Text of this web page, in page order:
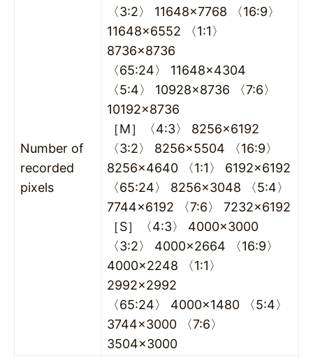
Number of
recorded
pixels
〈3:2〉 11648×7768 〈16:9〉
11648×6552 〈1:1〉
8736×8736
〈65:24〉 11648×4304
〈5:4〉 10928×8736 〈7:6〉
10192×8736
［M］〈4:3〉 8256×6192
〈3:2〉 8256×5504 〈16:9〉
8256×4640 〈1:1〉 6192×6192
〈65:24〉 8256×3048 〈5:4〉
7744×6192 〈7:6〉 7232×6192
［S］〈4:3〉 4000×3000
〈3:2〉 4000×2664 〈16:9〉
4000×2248 〈1:1〉
2992×2992
〈65:24〉 4000×1480 〈5:4〉
3744×3000 〈7:6〉
3504×3000